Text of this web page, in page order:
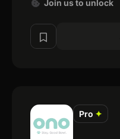
Join us to unlock
Pro ✦